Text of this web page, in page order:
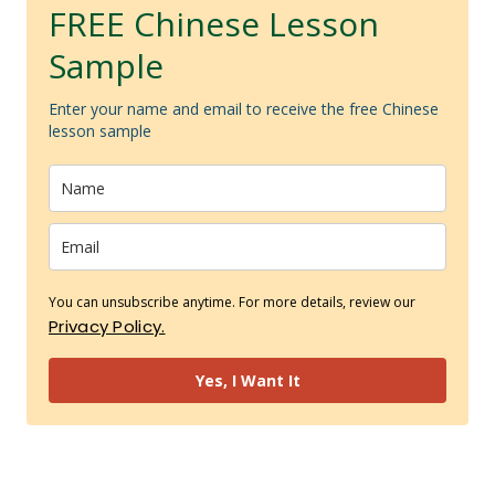
FREE Chinese Lesson
Sample
Enter your name and email to receive the free Chinese
lesson sample
You can unsubscribe anytime. For more details, review our
Privacy Policy.
Yes, I Want It